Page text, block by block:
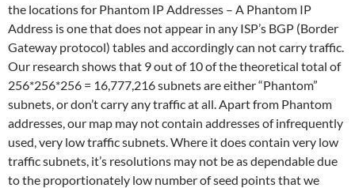
the locations for Phantom IP Addresses – A Phantom IP
Address is one that does not appear in any ISP’s BGP (Border
Gateway protocol) tables and accordingly can not carry traffic.
Our research shows that 9 out of 10 of the theoretical total of
256*256*256 = 16,777,216 subnets are either “Phantom”
subnets, or don’t carry any traffic at all. Apart from Phantom
addresses, our map may not contain addresses of infrequently
used, very low traffic subnets. Where it does contain very low
traffic subnets, it’s resolutions may not be as dependable due
to the proportionately low number of seed points that we